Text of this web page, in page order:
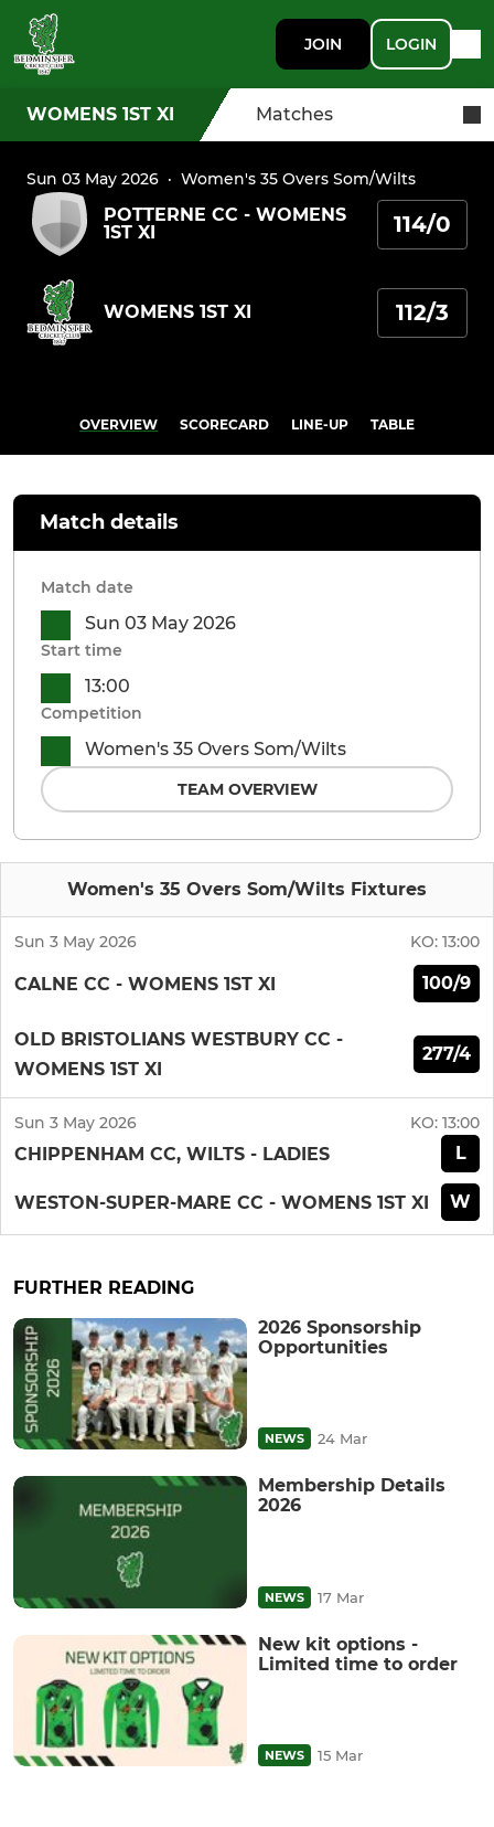
JOIN LOGIN
WOMENS 1ST XI Matches
Sun 03 May 2026 · Women's 35 Overs Som/Wilts
POTTERNE CC - WOMENS
1ST XI
114/0
WOMENS 1ST XI 112/3
OVERVIEW SCORECARD LINE-UP TABLE
Women's 35 Overs Som/Wilts Fixtures
Sun 3 May 2026 KO: 13:00
CALNE CC - WOMENS 1ST XI 100/9
OLD BRISTOLIANS WESTBURY CC -
WOMENS 1ST XI
277/4
Sun 3 May 2026 KO: 13:00
CHIPPENHAM CC, WILTS - LADIES L
WESTON-SUPER-MARE CC - WOMENS 1ST XI W
Match details
Match date
Sun 03 May 2026
Start time
13:00
Competition
Women's 35 Overs Som/Wilts
TEAM OVERVIEW
FURTHER READING
2026 Sponsorship
Opportunities
NEWS 24 Mar
Membership Details
2026
NEWS 17 Mar
New kit options -
Limited time to order
NEWS 15 Mar